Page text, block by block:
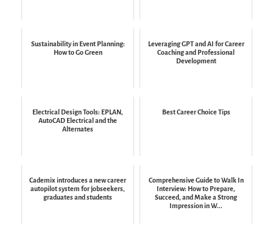
Sustainability in Event Planning:
How to Go Green
Leveraging GPT and AI for Career
Coaching and Professional
Development
Electrical Design Tools: EPLAN,
AutoCAD Electrical and the
Alternates
Best Career Choice Tips
Cademix introduces a new career
autopilot system for jobseekers,
graduates and students
Comprehensive Guide to Walk In
Interview: How to Prepare,
Succeed, and Make a Strong
Impression in W...